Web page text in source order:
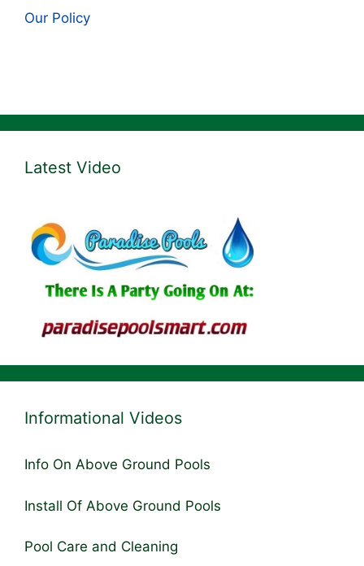
Our Policy
Latest Video
Informational Videos
Info On Above Ground Pools
Install Of Above Ground Pools
Pool Care and Cleaning